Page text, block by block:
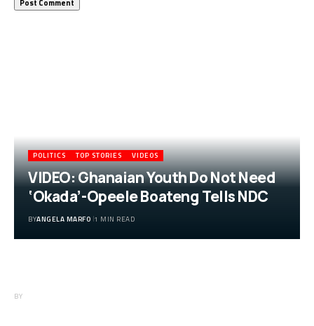
POLITICS TOP STORIES VIDEOS
VIDEO: Ghanaian Youth Do Not Need
‘Okada’-Opeele Boateng Tells NDC
BYANGELA MARFO 1 MIN READ
BY